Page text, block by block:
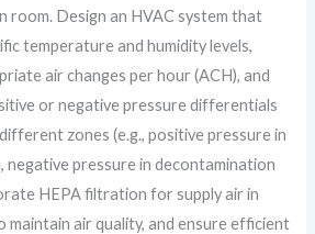
room. Design an HVAC system that
temperature and humidity levels,
air changes per hour (ACH), and
or negative pressure differentials
zones (e.g., positive pressure in
negative pressure in decontamination
HEPA filtration for supply air in
maintain air quality, and ensure efficient